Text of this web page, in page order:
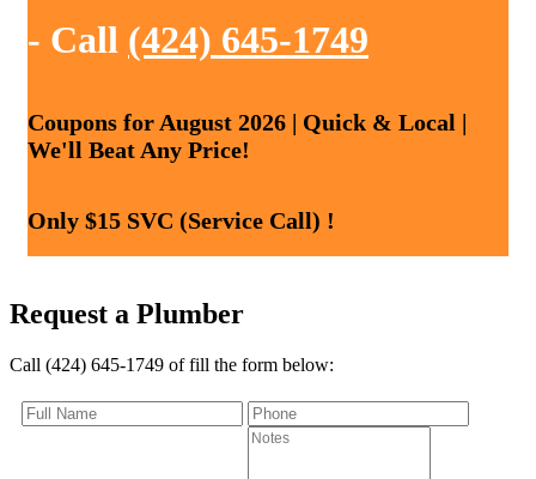
- Call (424) 645-1749
Coupons for August 2026 | Quick & Local |
We'll Beat Any Price!
Only $15 SVC (Service Call) !
Request a Plumber
Call (424) 645-1749 of fill the form below: